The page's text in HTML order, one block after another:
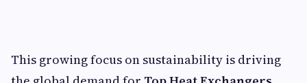
This growing focus on sustainability is driving